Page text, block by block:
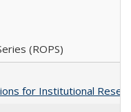
(ROPS)
for Institutional